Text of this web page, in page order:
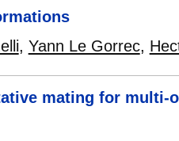
, Yann Le Gorrec,
mating for